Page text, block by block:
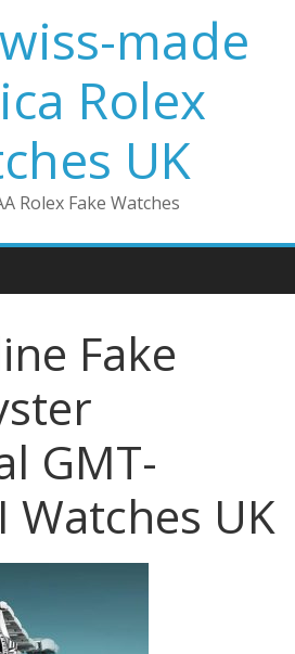
made
Rolex
UK
Rolex Fake Watches
Fake
GMT-
Watches UK